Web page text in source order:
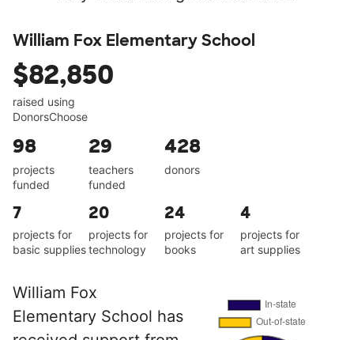
William Fox Elementary School
$82,850
raised using
DonorsChoose
98
projects
funded
29
teachers
funded
428
donors
7
projects for
basic supplies
20
projects for
technology
24
projects for
books
4
projects for
art supplies
William Fox
Elementary School has